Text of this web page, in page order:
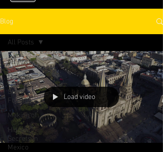
Blog
All Posts
Noticias
Stock
Footage
Making of
Hidden
Secrets in
Mexico
All Posts
Load video